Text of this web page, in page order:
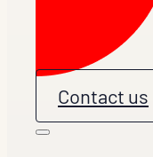
Contact us